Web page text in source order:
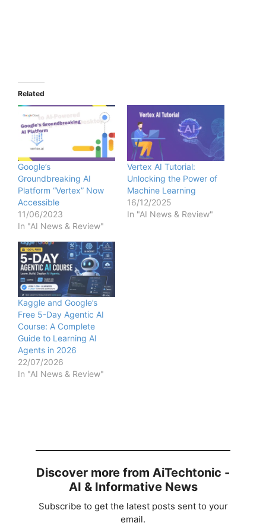
Related
Google’s
Groundbreaking AI
Platform “Vertex” Now
Accessible
11/06/2023
In "AI News & Review"
Vertex AI Tutorial:
Unlocking the Power of
Machine Learning
16/12/2025
In "AI News & Review"
Kaggle and Google’s
Free 5-Day Agentic AI
Course: A Complete
Guide to Learning AI
Agents in 2026
22/07/2026
In "AI News & Review"
Discover more from AiTechtonic -
AI & Informative News
Subscribe to get the latest posts sent to your
email.